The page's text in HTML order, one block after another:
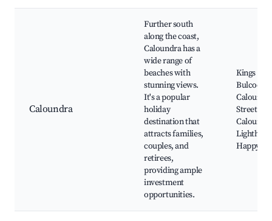
Caloundra
Further south
along the coast,
Caloundra has a
wide range of
beaches with
stunning views.
It's a popular
holiday
destination that
attracts families,
couples, and
retirees,
providing ample
investment
opportunities.
Kings
Bulcock
Street,
Happy